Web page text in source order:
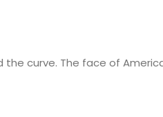
curve. The face of